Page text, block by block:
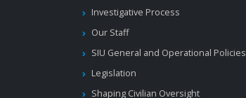
Investigative Process
Our Staff
SIU General and Operational Policies
Legislation
Shaping Civilian Oversight